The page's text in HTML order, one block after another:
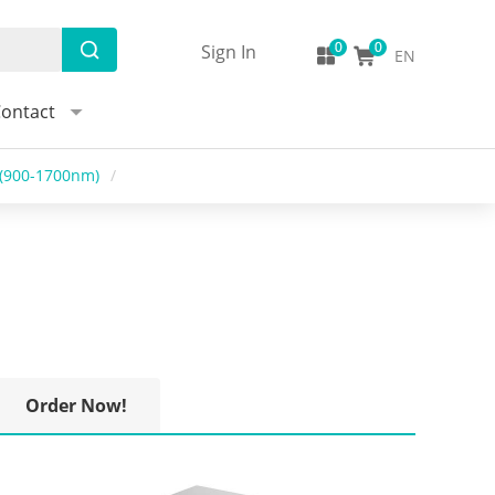
EN
Sign In
1700nm) /
Order Now!